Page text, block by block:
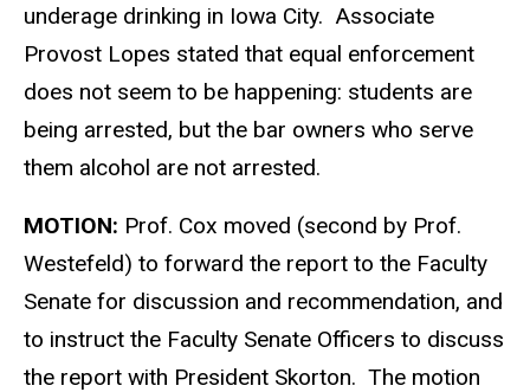
underage drinking in Iowa City. Associate
Provost Lopes stated that equal enforcement
does not seem to be happening: students are
being arrested, but the bar owners who serve
them alcohol are not arrested.
MOTION: Prof. Cox moved (second by Prof.
Westefeld) to forward the report to the Faculty
Senate for discussion and recommendation, and
to instruct the Faculty Senate Officers to discuss
the report with President Skorton. The motion